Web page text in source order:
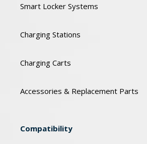
Smart Locker Systems
Charging Stations
Charging Carts
Accessories & Replacement Parts
Compatibility